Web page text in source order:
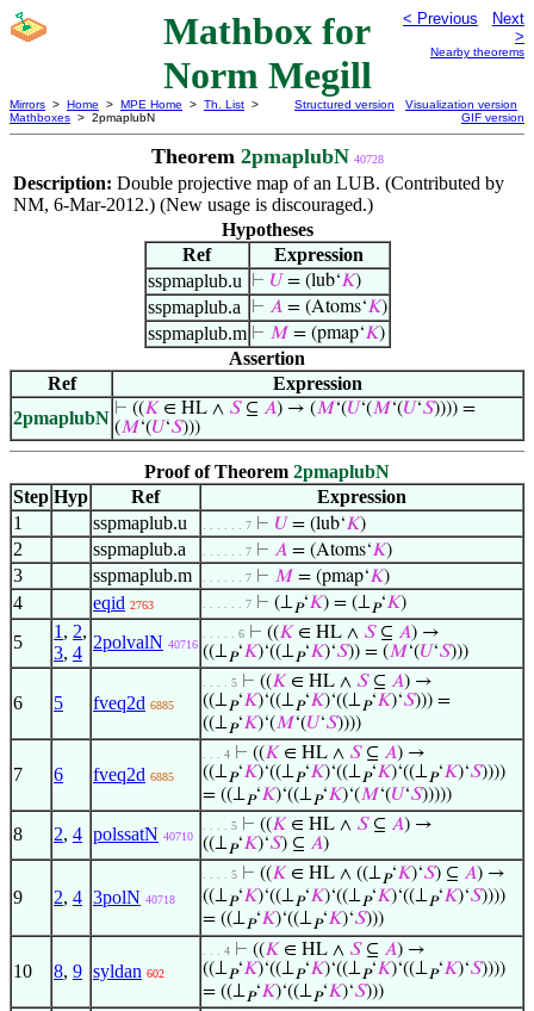
Mathbox for
Norm Megill
< Previous
Next
>
Nearby theorems
Mirrors > Home > MPE Home > Th. List >
Mathboxes > 2pmaplubN
Structured version
Visualization version
GIF version
Theorem 2pmaplubN 40728
Description: Double projective map of an LUB. (Contributed by
NM, 6-Mar-2012.) (New usage is discouraged.)
Hypotheses
Ref
Expression
sspmaplub.u
⊢ 𝑈= (lub‘𝐾)
sspmaplub.a ⊢ 𝐴= (Atoms‘𝐾)
sspmaplub.m ⊢ 𝑀 = (pmap‘𝐾)
Assertion
Ref
Expression
2pmaplubN ⊢ ((𝐾 ∈ HL ∧ 𝑆⊆ 𝐴) → (𝑀‘(𝑈‘(𝑀‘(𝑈‘𝑆)))) =
(𝑀‘(𝑈‘𝑆)))
Proof of Theorem 2pmaplubN
Step Hyp Ref
Expression
1
sspmaplub.u . . . . . . 7 ⊢ 𝑈 = (lub‘𝐾)
2 sspmaplub.a . . . . . . 7 ⊢ 𝐴 = (Atoms‘𝐾)
3 sspmaplub.m . . . . . . 7 ⊢ 𝑀 = (pmap‘𝐾)
4 eqid 2763 . . . . . . 7 ⊢ (⊥𝑃‘𝐾) = (⊥𝑃‘𝐾)
5
1 , 2,
3, 4
2polvalN 40716
. . . . . 6 ⊢ ((𝐾 ∈ HL ∧ 𝑆⊆ 𝐴) →
((⊥𝑃‘𝐾)‘((⊥𝑃‘𝐾)‘𝑆)) = (𝑀‘(𝑈‘𝑆)))
6 5 fveq2d 6885
. . . . 5 ⊢ ((𝐾 ∈ HL ∧ 𝑆⊆ 𝐴) →
((⊥𝑃‘𝐾)‘((⊥𝑃‘𝐾)‘((⊥𝑃‘𝐾)‘𝑆))) =
((⊥𝑃‘𝐾)‘(𝑀‘(𝑈‘𝑆))))
7 6 fveq2d 6885
. . . 4 ⊢ ((𝐾 ∈ HL ∧ 𝑆⊆ 𝐴) →
((⊥𝑃‘𝐾)‘((⊥𝑃‘𝐾)‘((⊥𝑃‘𝐾)‘((⊥𝑃‘𝐾)‘𝑆))))
= ((⊥𝑃‘𝐾)‘((⊥𝑃‘𝐾)‘(𝑀‘(𝑈‘𝑆)))))
8 2, 4 polssatN 40710
. . . . 5 ⊢ ((𝐾 ∈ HL ∧ 𝑆⊆ 𝐴) →
((⊥𝑃‘𝐾)‘𝑆) ⊆ 𝐴)
9 2, 4 3polN 40718
. . . . 5 ⊢ ((𝐾 ∈ HL ∧ ((⊥𝑃‘𝐾)‘𝑆) ⊆ 𝐴) →
((⊥𝑃‘𝐾)‘((⊥𝑃‘𝐾)‘((⊥𝑃‘𝐾)‘((⊥𝑃‘𝐾)‘𝑆))))
= ((⊥𝑃‘𝐾)‘((⊥𝑃‘𝐾)‘𝑆)))
10 8, 9 syldan 602
. . . 4 ⊢ ((𝐾 ∈ HL ∧ 𝑆⊆ 𝐴) →
((⊥𝑃‘𝐾)‘((⊥𝑃‘𝐾)‘((⊥𝑃‘𝐾)‘((⊥𝑃‘𝐾)‘𝑆))))
= ((⊥𝑃‘𝐾)‘((⊥𝑃‘𝐾)‘𝑆)))